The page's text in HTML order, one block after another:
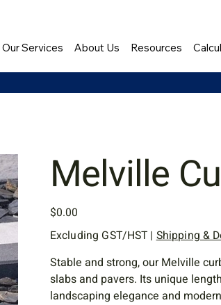
Our Services About Us Resources
Melville
Price
$0.00
Excluding GST/HST | Shipping &
Stable and strong, our Melville
slabs and pavers. Its unique
landscaping elegance and